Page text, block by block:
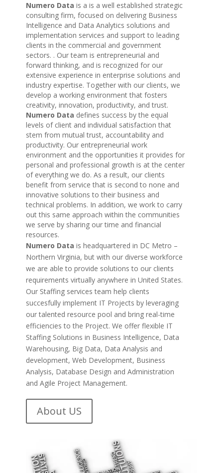
Numero Data is a is a well established strategic
consulting firm, focused on delivering Business
Intelligence and Data Analytics solutions and
implementation services and support to leading
clients in the commercial and government
sectors. . Our team is entrepreneurial and
forward thinking, and is recognized for our
extensive experience in enterprise solutions and
industry expertise. Together with our clients, we
develop a working environment that fosters
creativity, innovation, productivity, and trust.
Numero Data defines success by the equal
levels of client and individual satisfaction that
stem from mutual trust, accountability and
productivity. Our entrepreneurial work
environment and the opportunities it provides for
personal and professional growth is at the center
of everything we do. As a result, our clients
benefit from service that is second to none and
innovative solutions to their business and
technical problems. In addition, we work to carry
out this same approach within the communities
we serve by sharing our time and financial
resources.
Numero Data is headquartered in DC Metro –
Northern Virginia, but with our diverse workforce
we are able to provide solutions to our clients
requirements virtually anywhere in United States.
Our Staffing services team help clients
succesfully implement IT Projects by leveraging
our talented resource pool and bring real-time
efficiencies to the Project. We offer flexible IT
Staffing Solutions in Business Intelligence, Data
Warehousing, Big Data, Data Analysis and
development, Web Development, Business
Analysis, Database Design and Administration
and Agile Project Management.
About US